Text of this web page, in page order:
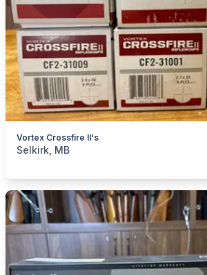
Vortex Crossfire II's
categories:Sporting Goods
Selkirk, MB